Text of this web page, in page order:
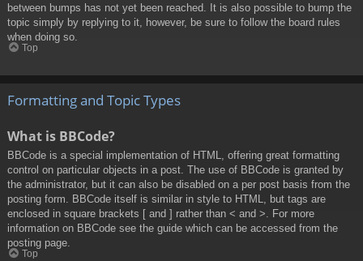
between bumps has not yet been reached. It is also possible to bump the
topic simply by replying to it, however, be sure to follow the board rules
when doing so.
Top
Formatting and Topic Types
What is BBCode?
BBCode is a special implementation of HTML, offering great formatting
control on particular objects in a post. The use of BBCode is granted by
the administrator, but it can also be disabled on a per post basis from the
posting form. BBCode itself is similar in style to HTML, but tags are
enclosed in square brackets [ and ] rather than < and >. For more
information on BBCode see the guide which can be accessed from the
posting page.
Top